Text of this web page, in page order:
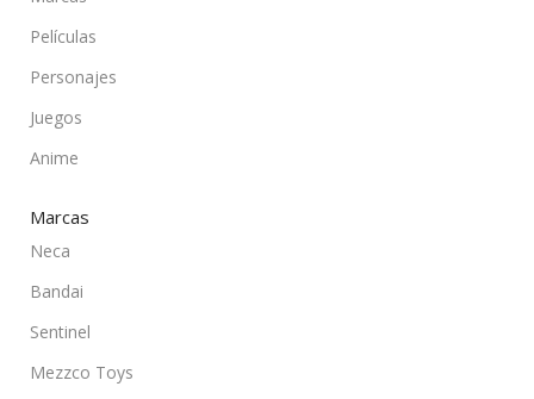
Películas
Personajes
Juegos
Anime
Marcas
Neca
Bandai
Sentinel
Mezzco Toys